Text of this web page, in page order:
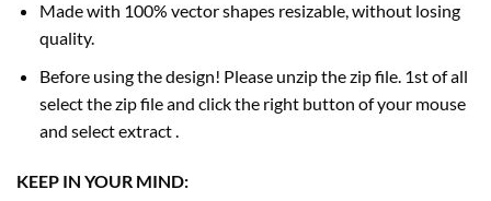
Made with 100% vector shapes resizable, without losing
quality.
Before using the design! Please unzip the zip file. 1st of all
select the zip file and click the right button of your mouse
and select extract .
KEEP IN YOUR MIND: